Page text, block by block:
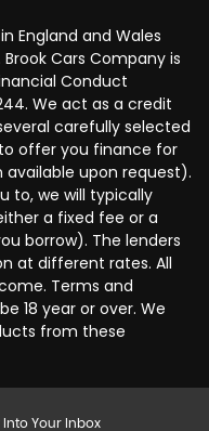
England and Wales
Cars Company is
Conduct
We act as a credit
carefully selected
offer you finance for
upon request).
to, we will typically
a fixed fee or a
borrow). The lenders
at different rates. All
Terms and
18 year or over. We
from these
Into Your Inbox